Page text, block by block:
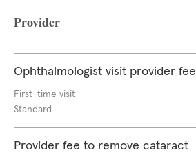
Provider
Ophthalmologist visit provider fee
First-time visit
Standard
Provider fee to remove cataract